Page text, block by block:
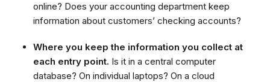
online? Does your accounting department keep
information about customers’ checking accounts?
Where you keep the information you collect at
each entry point. Is it in a central computer
database? On individual laptops? On a cloud